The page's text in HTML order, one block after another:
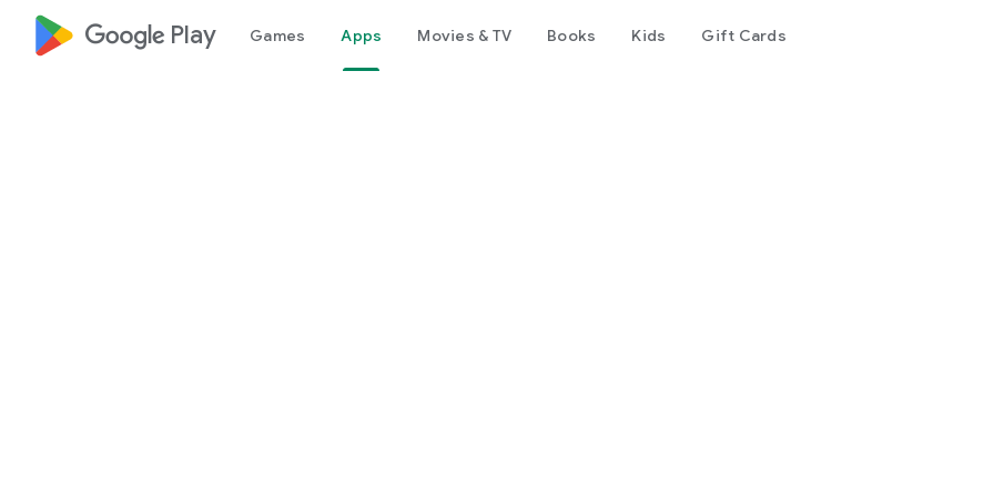
google_logo Play Games Apps Movies & TV Books Kids Gift Cards